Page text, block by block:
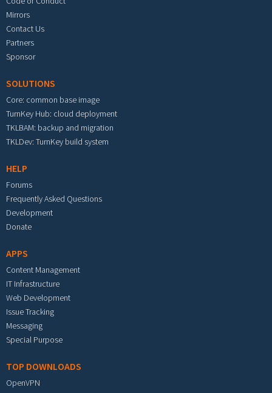
Mirrors
Contact Us
Partners
Sponsor
SOLUTIONS
Core: common base image
TurnKey Hub: cloud deployment
TKLBAM: backup and migration
TKLDev: TurnKey build system
HELP
Forums
Frequently Asked Questions
Development
Donate
APPS
Content Management
IT Infrastructure
Web Development
Issue Tracking
Messaging
Special Purpose
TOP DOWNLOADS
OpenVPN